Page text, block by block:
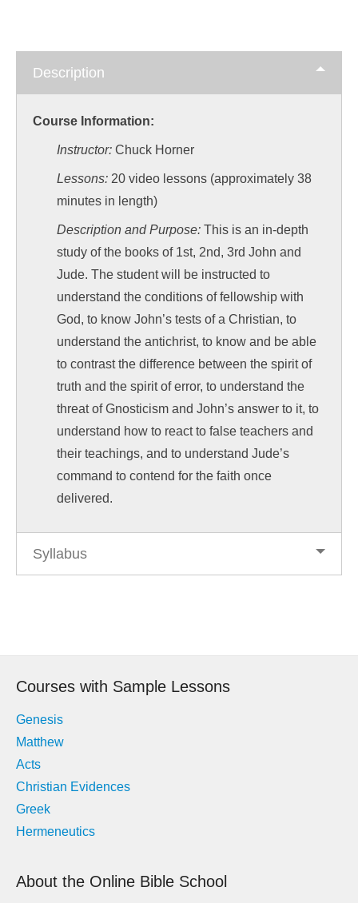
Description
Course Information:
Instructor: Chuck Horner
Lessons: 20 video lessons (approximately 38
minutes in length)
Description and Purpose: This is an in-depth
study of the books of 1st, 2nd, 3rd John and
Jude. The student will be instructed to
understand the conditions of fellowship with
God, to know John’s tests of a Christian, to
understand the antichrist, to know and be able
to contrast the difference between the spirit of
truth and the spirit of error, to understand the
threat of Gnosticism and John’s answer to it, to
understand how to react to false teachers and
their teachings, and to understand Jude’s
command to contend for the faith once
delivered.
Syllabus
Courses with Sample Lessons
Genesis
Matthew
Acts
Christian Evidences
Greek
Hermeneutics
About the Online Bible School